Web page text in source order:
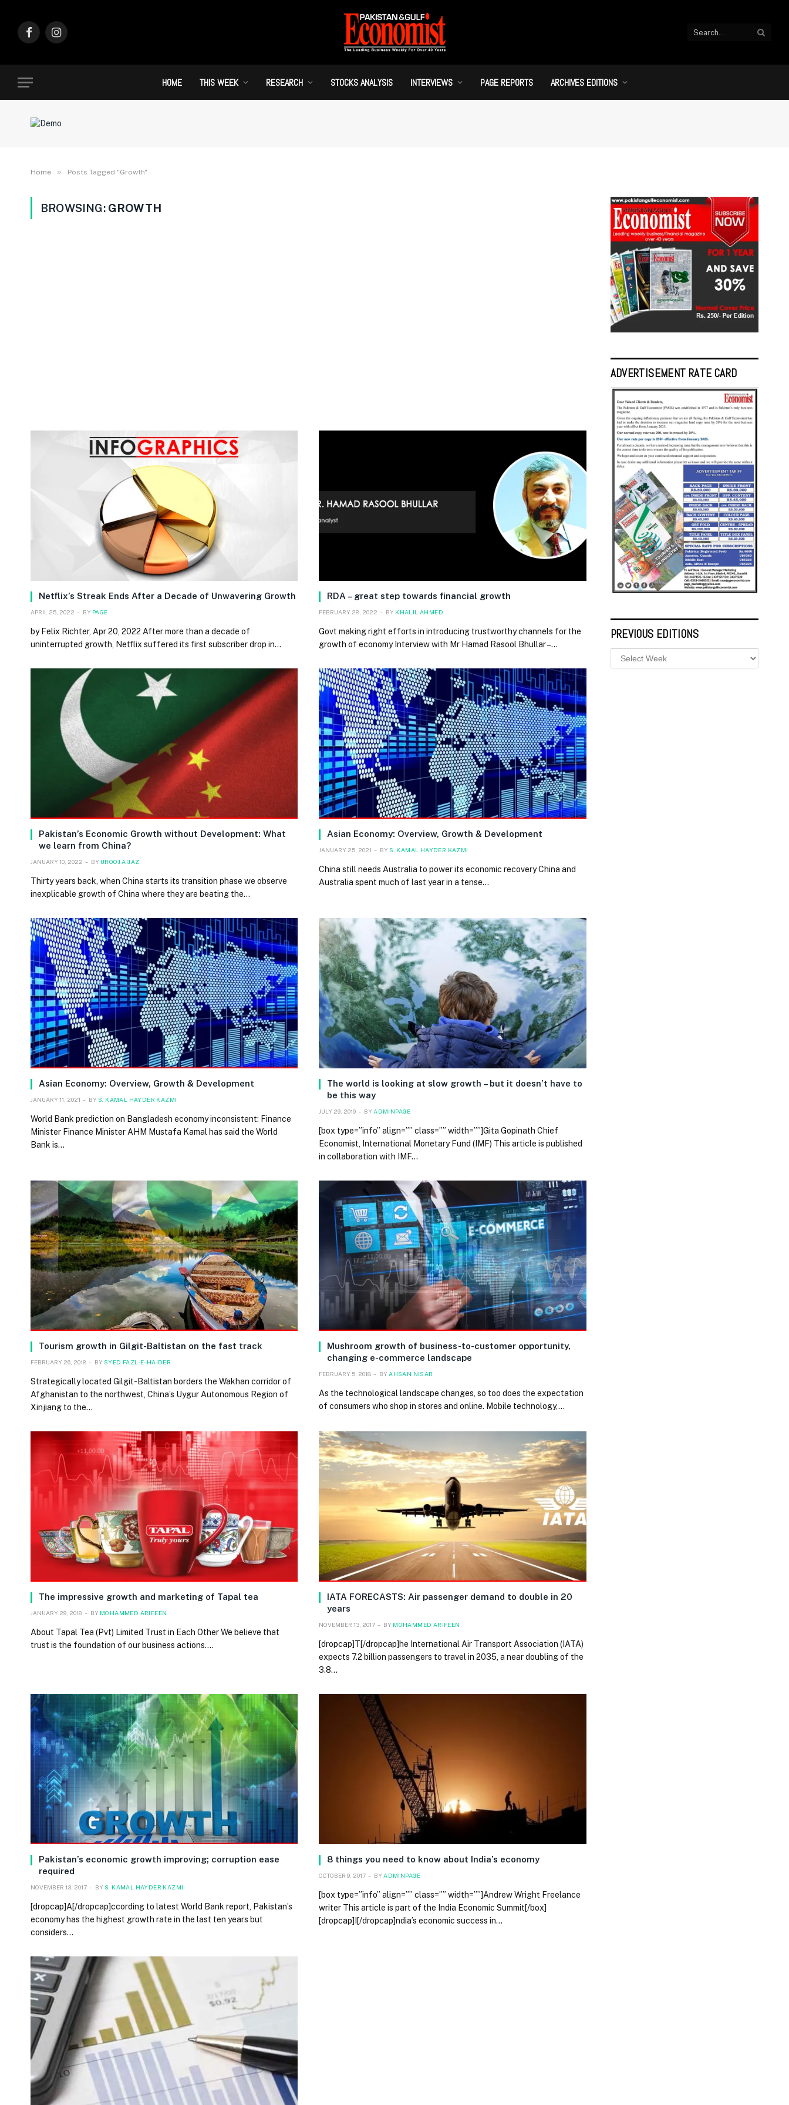
FacebookInstagram
HOME THIS WEEK RESEARCH STOCKS ANALYSIS INTERVIEWS PAGE REPORTS ARCHIVES EDITIONS
Home » Posts Tagged "Growth"
BROWSING: GROWTH
Netflix’s Streak Ends After a Decade of Unwavering Growth
APRIL 25, 2022 BY PAGE
by Felix Richter, Apr 20, 2022 After more than a decade of
uninterrupted growth, Netflix suffered its first subscriber drop in…
RDA – great step towards financial growth
FEBRUARY 28, 2022 BY KHALIL AHMED
Govt making right efforts in introducing trustworthy channels for the
growth of economy Interview with Mr Hamad Rasool Bhullar –…
Pakistan’s Economic Growth without Development: What
we learn from China?
JANUARY 10, 2022 BY UROOJ AIJAZ
Thirty years back, when China starts its transition phase we observe
inexplicable growth of China where they are beating the…
Asian Economy: Overview, Growth & Development
JANUARY 25, 2021 BY S. KAMAL HAYDER KAZMI
China still needs Australia to power its economic recovery China and
Australia spent much of last year in a tense…
Asian Economy: Overview, Growth & Development
JANUARY 11, 2021 BY S. KAMAL HAYDER KAZMI
World Bank prediction on Bangladesh economy inconsistent: Finance
Minister Finance Minister AHM Mustafa Kamal has said the World
Bank is…
The world is looking at slow growth – but it doesn’t have to
be this way
JULY 29, 2019 BY ADMINPAGE
[box type=”info” align=”” class=”” width=””]Gita Gopinath Chief
Economist, International Monetary Fund (IMF) This article is published
in collaboration with IMF…
Tourism growth in Gilgit-Baltistan on the fast track
FEBRUARY 26, 2018 BY SYED FAZL-E-HAIDER
Strategically located Gilgit-Baltistan borders the Wakhan corridor of
Afghanistan to the northwest, China’s Uygur Autonomous Region of
Xinjiang to the…
Mushroom growth of business-to-customer opportunity,
changing e-commerce landscape
FEBRUARY 5, 2018 BY AHSAN NISAR
As the technological landscape changes, so too does the expectation
of consumers who shop in stores and online. Mobile technology,…
The impressive growth and marketing of Tapal tea
JANUARY 29, 2018 BY MOHAMMED ARIFEEN
About Tapal Tea (Pvt) Limited Trust in Each Other We believe that
trust is the foundation of our business actions.…
IATA FORECASTS: Air passenger demand to double in 20
years
NOVEMBER 13, 2017 BY MOHAMMED ARIFEEN
[dropcap]T[/dropcap]he International Air Transport Association (IATA)
expects 7.2 billion passengers to travel in 2035, a near doubling of the
3.8…
Pakistan’s economic growth improving; corruption ease
required
NOVEMBER 13, 2017 BY S. KAMAL HAYDER KAZMI
[dropcap]A[/dropcap]ccording to latest World Bank report, Pakistan’s
economy has the highest growth rate in the last ten years but
considers…
8 things you need to know about India’s economy
OCTOBER 9, 2017 BY ADMINPAGE
[box type=”info” align=”” class=”” width=””]Andrew Wright Freelance
writer This article is part of the India Economic Summit[/box]
[dropcap]I[/dropcap]ndia’s economic success in…
ADVERTISEMENT RATE CARD
PREVIOUS EDITIONS